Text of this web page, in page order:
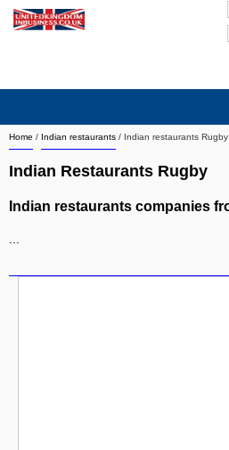
Home / Indian restaurants / Indian restaurants Rugby
Indian Restaurants Rugby
Indian restaurants companies
Search company by city
Search company on industrie